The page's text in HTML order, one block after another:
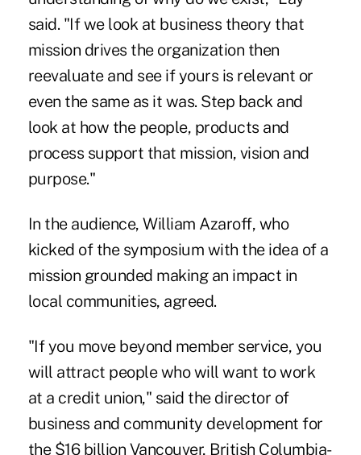
said. "If we look at business theory that
mission drives the organization then
reevaluate and see if yours is relevant or
even the same as it was. Step back and
look at how the people, products and
process support that mission, vision and
purpose."
In the audience, William Azaroff, who
kicked of the symposium with the idea of a
mission grounded making an impact in
local communities, agreed.
"If you move beyond member service, you
will attract people who will want to work
at a credit union," said the director of
business and community development for
the $16 billion Vancouver, British Columbia-